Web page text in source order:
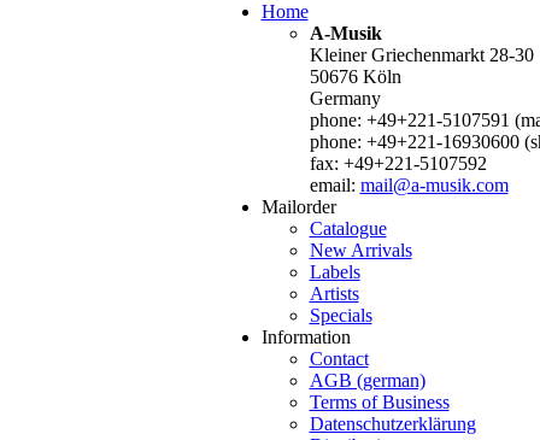
Home
A-Musik
Kleiner Griechenmarkt 28-30
50676 Köln
Germany
phone: +49+221-5107591
phone: +49+221-16930600
fax: +49+221-5107592
email: mail@a-musik.com
Mailorder
Catalogue
New Arrivals
Labels
Artists
Specials
Information
Contact
AGB (german)
Terms of Business
Datenschutzerklärung